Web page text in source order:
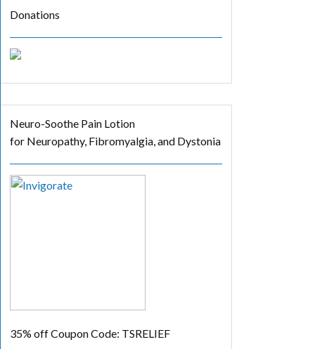
Donations
Neuro-Soothe Pain Lotion
for Neuropathy, Fibromyalgia, and Dystonia
35% offCoupon Code: TSRELIEF